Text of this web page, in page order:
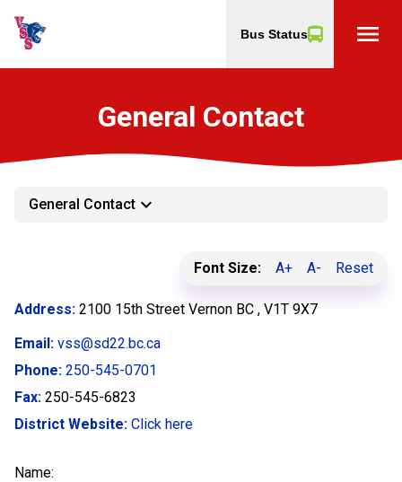
Bus Status menu
General Contact
General Contact keyboard_arrow_down
Font Size: A+ A- Reset
Address: 2100 15th Street Vernon BC , V1T 9X7
Email: vss@sd22.bc.ca
Phone: 250-545-0701
Fax: 250-545-6823
District Website: Click here
Name: